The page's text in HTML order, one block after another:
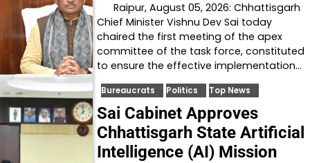
Raipur, August 05, 2026: Chhattisgarh
Chief Minister Vishnu Dev Sai today
chaired the first meeting of the apex
committee of the task force, constituted
to ensure the effective implementation…
Bureaucrats Politics Top News
Sai Cabinet Approves
Chhattisgarh State Artificial
Intelligence (AI) Mission